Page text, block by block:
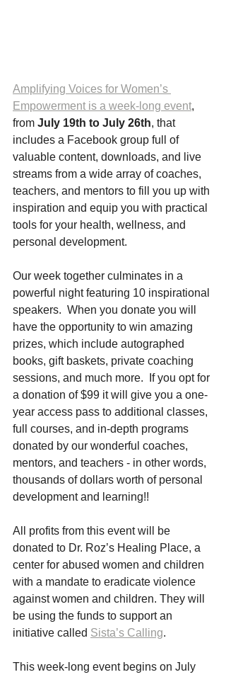
Amplifying Voices for Women’s
Empowerment is a week-long event,
from July 19th to July 26th, that
includes a Facebook group full of
valuable content, downloads, and live
streams from a wide array of coaches,
teachers, and mentors to fill you up with
inspiration and equip you with practical
tools for your health, wellness, and
personal development.
Our week together culminates in a
powerful night featuring 10 inspirational
speakers.  When you donate you will
have the opportunity to win amazing
prizes, which include autographed
books, gift baskets, private coaching
sessions, and much more.  If you opt for
a donation of $99 it will give you a one-
year access pass to additional classes,
full courses, and in-depth programs
donated by our wonderful coaches,
mentors, and teachers - in other words,
thousands of dollars worth of personal
development and learning!!
All profits from this event will be
donated to Dr. Roz’s Healing Place, a
center for abused women and children
with a mandate to eradicate violence
against women and children. They will
be using the funds to support an
initiative called Sista’s Calling.
This week-long event begins on July